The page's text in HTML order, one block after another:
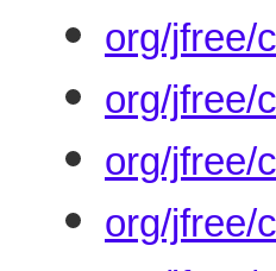
org/jfree/
org/jfree/
org/jfree/
org/jfree/